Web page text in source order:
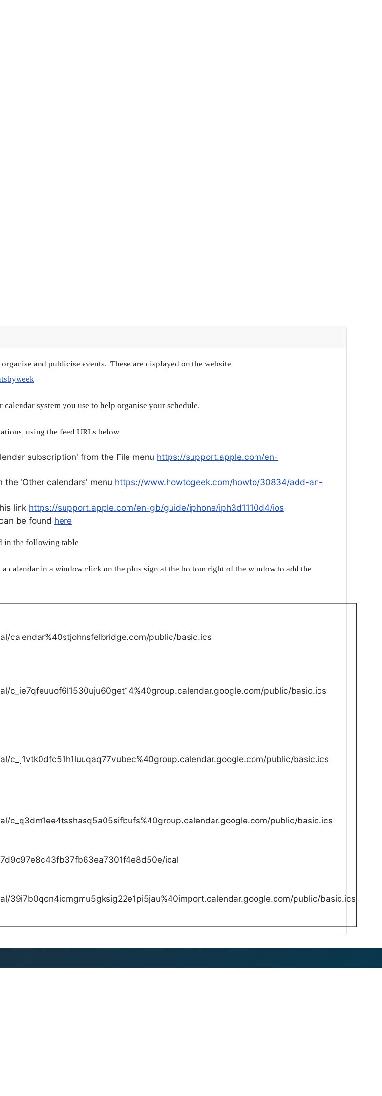
and publicise events. These are displayed on the website
system you use to help organise your schedule.
using the feed URLs below.
subscription' from the File menu https://support.apple.com/en-
the 'Other calendars' menu https://www.howtogeek.com/howto/30834/add-an-
link https://support.apple.com/en-gb/guide/iphone/iph3d1110d4/ios
be found here
in the following table
calendar in a window click on the plus sign at the bottom right of the window to add the
calendar%40stjohnsfelbridge.com/public/basic.ics
c_ie7qfeuuof6l1530uju60get14%40group.calendar.google.com/public/basic.ics
c_j1vtk0dfc51h1luuqaq77vubec%40group.calendar.google.com/public/basic.ics
c_q3dm1ee4tsshasq5a05sifbufs%40group.calendar.google.com/public/basic.ics
ical
39i7b0qcn4icmgmu5gksig22e1pi5jau%40import.calendar.google.com/public/basic.ics